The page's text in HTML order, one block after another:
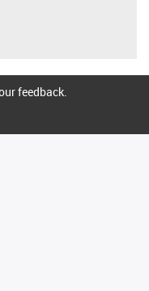
feedback.